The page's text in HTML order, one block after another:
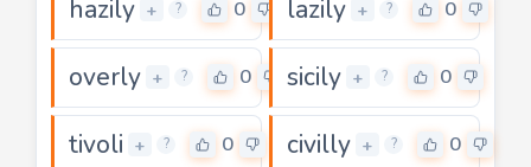
hazily + ? 0 lazily + ? 0
overly + ? 0 sicily + ? 0
tivoli + ? 0 civilly + ? 0